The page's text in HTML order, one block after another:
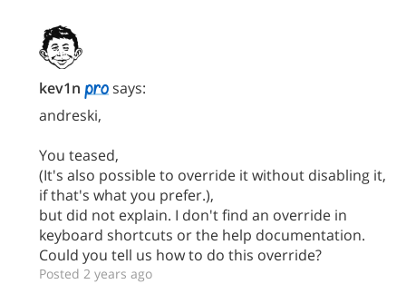
kev1n
says:
andreski,
You teased,
(It's also possible to override it without disabling it,
if that's what you prefer.),
but did not explain. I don't find an override in
keyboard shortcuts or the help documentation.
Could you tell us how to do this override?
Posted 2 years ago